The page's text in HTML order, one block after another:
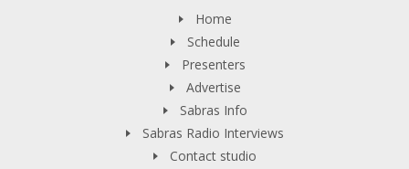
Home
Schedule
Presenters
Advertise
Sabras Info
Sabras Radio Interviews
Contact studio